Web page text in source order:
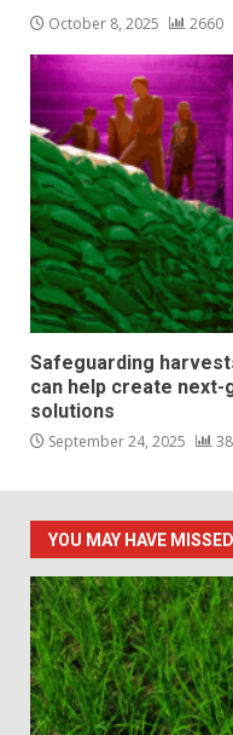
October 8, 2025 2660
Safeguarding
can help create
solutions
September 24, 2025
YOU MAY HAVE MISSED